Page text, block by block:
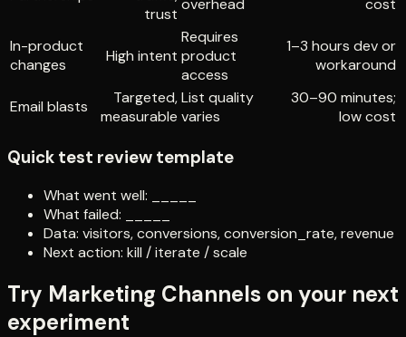
trust
overhead
cost
In-product
changes
High intent
Requires
product
access
1–3 hours dev or
workaround
Email blasts
Targeted,
measurable
List quality
varies
30–90 minutes;
low cost
Quick test review template
What went well: _____
What failed: _____
Data: visitors, conversions, conversion_rate, revenue
Next action: kill / iterate / scale
Try Marketing Channels on your next
experiment